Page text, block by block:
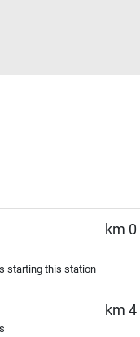
cu tichetul de
km 0
starting this station
km 4